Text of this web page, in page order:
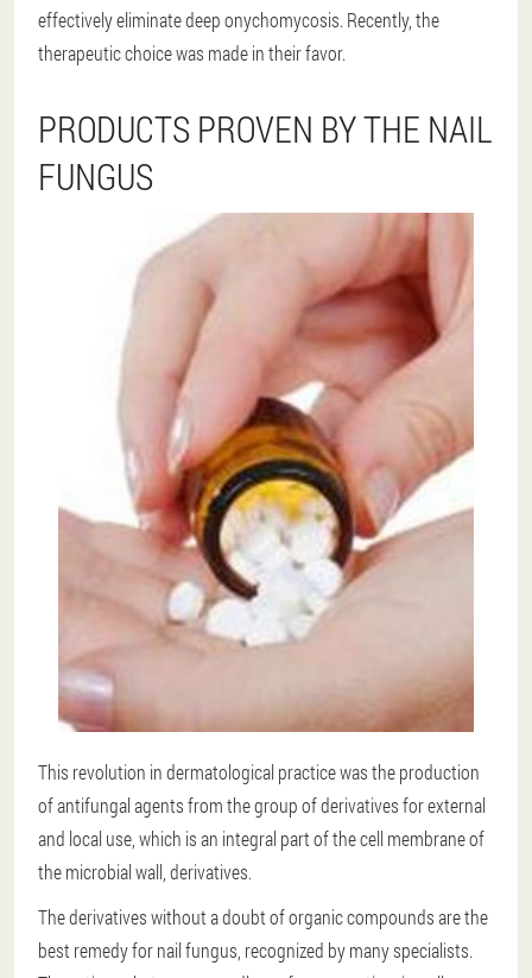
effectively eliminate deep onychomycosis. Recently, the
therapeutic choice was made in their favor.
PRODUCTS PROVEN BY THE NAIL
FUNGUS
This revolution in dermatological practice was the production
of antifungal agents from the group of derivatives for external
and local use, which is an integral part of the cell membrane of
the microbial wall, derivatives.
The derivatives without a doubt of organic compounds are the
best remedy for nail fungus, recognized by many specialists.